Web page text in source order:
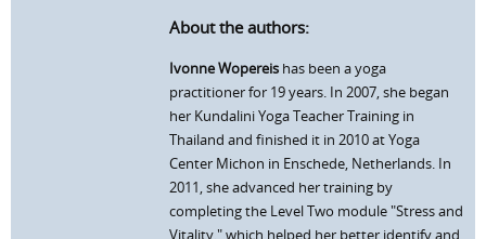
About the authors:
Ivonne Wopereis has been a yoga
practitioner for 19 years. In 2007, she began
her Kundalini Yoga Teacher Training in
Thailand and finished it in 2010 at Yoga
Center Michon in Enschede, Netherlands. In
2011, she advanced her training by
completing the Level Two module "Stress and